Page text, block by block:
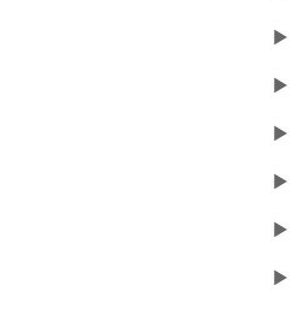
►
►
►
►
►
►